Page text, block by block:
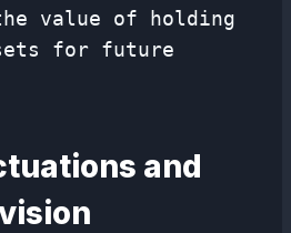
value of holding
for future
and